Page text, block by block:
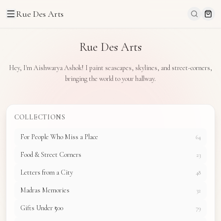
Rue Des Arts
Rue Des Arts
Hey, I'm Aishwarya Ashok! I paint seascapes, skylines, and street-corners,
bringing the world to your hallway.
COLLECTIONS
For People Who Miss a Place 64
Food & Street Corners 23
Letters from a City 48
Madras Memories 32
Gifts Under ₹500 79